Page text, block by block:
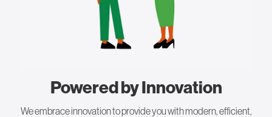
Powered by Innovation
We embrace innovation to provide you with modern, efficient,